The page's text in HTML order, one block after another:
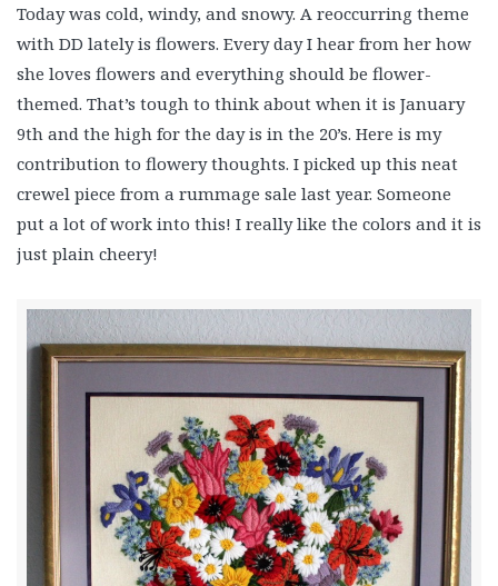
Today was cold, windy, and snowy. A reoccurring theme
with DD lately is flowers. Every day I hear from her how
she loves flowers and everything should be flower-
themed. That’s tough to think about when it is January
9th and the high for the day is in the 20’s. Here is my
contribution to flowery thoughts. I picked up this neat
crewel piece from a rummage sale last year. Someone
put a lot of work into this! I really like the colors and it is
just plain cheery!